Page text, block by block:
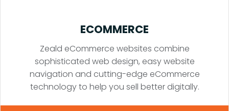
ECOMMERCE
Zeald eCommerce websites combine
sophisticated web design, easy website
navigation and cutting-edge eCommerce
technology to help you sell better digitally.